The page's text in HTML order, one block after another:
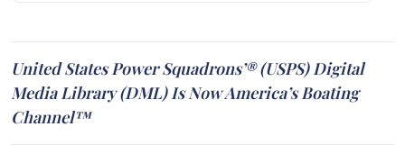
United States Power Squadrons’® (USPS) Digital
Media Library (DML) Is Now America’s Boating
Channel™